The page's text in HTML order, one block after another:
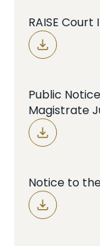
RAISE
Public
Magistrate
Notice to